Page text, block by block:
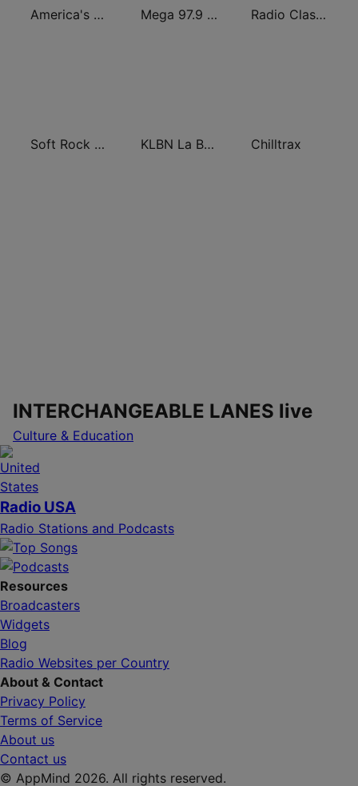
America's Country Mega 97.9 FM Radio Classic Rock
Soft Rock Radio KLBN La Buena 101.9 FM Chilltrax
INTERCHANGEABLE LANES live
Culture & Education
Radio USA
Radio Stations and Podcasts
Resources
Broadcasters
Widgets
Blog
Radio Websites per Country
About & Contact
Privacy Policy
Terms of Service
About us
Contact us
© AppMind 2026. All rights reserved.